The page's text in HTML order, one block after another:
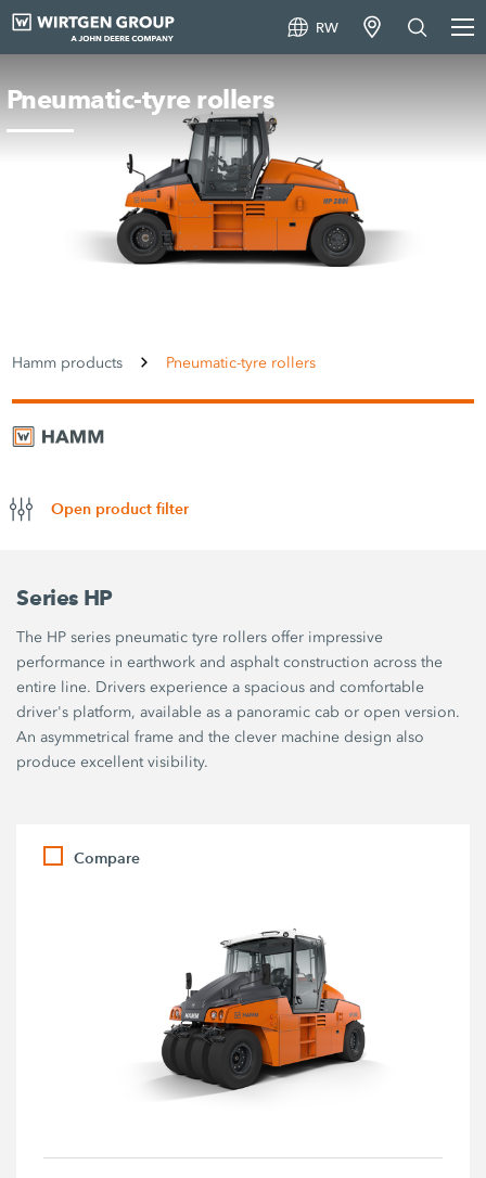
RW
Pneumatic-tyre rollers
Hamm products Pneumatic-tyre rollers
Open product filter
Series HP
The HP series pneumatic tyre rollers offer impressive
performance in earthwork and asphalt construction across the
entire line. Drivers experience a spacious and comfortable
driver's platform, available as a panoramic cab or open version.
An asymmetrical frame and the clever machine design also
produce excellent visibility.
Compare